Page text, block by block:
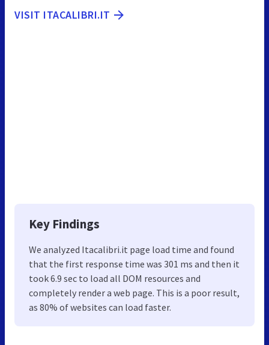
VISIT ITACALIBRI.IT
Key Findings
We analyzed Itacalibri.it page load time and found
that the first response time was 301 ms and then it
took 6.9 sec to load all DOM resources and
completely render a web page. This is a poor result,
as 80% of websites can load faster.